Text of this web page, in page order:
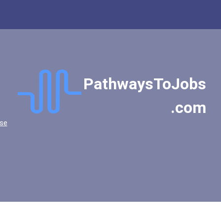
PathwaysToJobs
.com